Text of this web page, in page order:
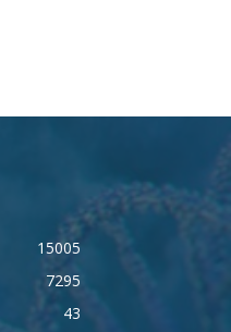
15005
7295
43